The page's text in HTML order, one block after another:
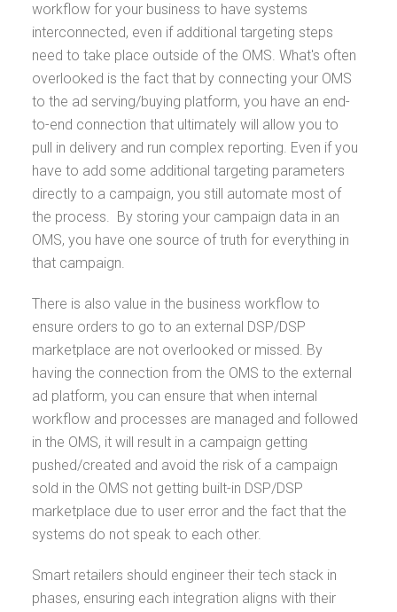
workflow for your business to have systems
interconnected, even if additional targeting steps
need to take place outside of the OMS. What's often
overlooked is the fact that by connecting your OMS
to the ad serving/buying platform, you have an end-
to-end connection that ultimately will allow you to
pull in delivery and run complex reporting. Even if you
have to add some additional targeting parameters
directly to a campaign, you still automate most of
the process. By storing your campaign data in an
OMS, you have one source of truth for everything in
that campaign.
There is also value in the business workflow to
ensure orders to go to an external DSP/DSP
marketplace are not overlooked or missed. By
having the connection from the OMS to the external
ad platform, you can ensure that when internal
workflow and processes are managed and followed
in the OMS, it will result in a campaign getting
pushed/created and avoid the risk of a campaign
sold in the OMS not getting built-in DSP/DSP
marketplace due to user error and the fact that the
systems do not speak to each other.
Smart retailers should engineer their tech stack in
phases, ensuring each integration aligns with their